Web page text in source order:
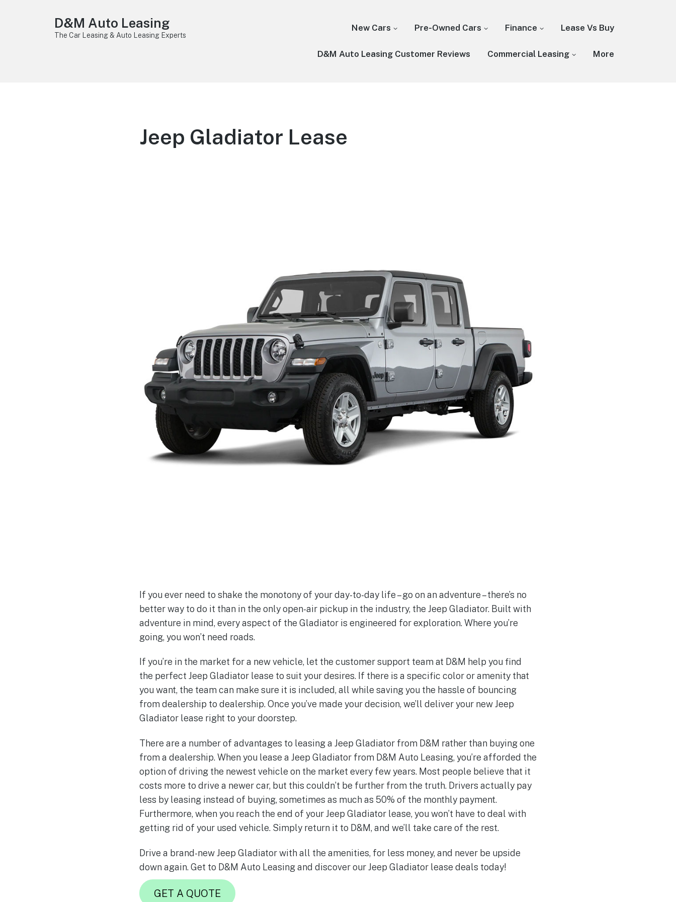
D&M Auto Leasing
The Car Leasing & Auto Leasing Experts
New Cars Pre-Owned Cars Finance Lease Vs Buy
D&M Auto Leasing Customer Reviews Commercial Leasing More
Jeep Gladiator Lease
If you ever need to shake the monotony of your day-to-day life – go on an adventure – there’s no
better way to do it than in the only open-air pickup in the industry, the Jeep Gladiator. Built with
adventure in mind, every aspect of the Gladiator is engineered for exploration. Where you’re
going, you won’t need roads.
If you’re in the market for a new vehicle, let the customer support team at D&M help you find
the perfect Jeep Gladiator lease to suit your desires. If there is a specific color or amenity that
you want, the team can make sure it is included, all while saving you the hassle of bouncing
from dealership to dealership. Once you’ve made your decision, we’ll deliver your new Jeep
Gladiator lease right to your doorstep.
There are a number of advantages to leasing a Jeep Gladiator from D&M rather than buying one
from a dealership. When you lease a Jeep Gladiator from D&M Auto Leasing, you’re afforded the
option of driving the newest vehicle on the market every few years. Most people believe that it
costs more to drive a newer car, but this couldn’t be further from the truth. Drivers actually pay
less by leasing instead of buying, sometimes as much as 50% of the monthly payment.
Furthermore, when you reach the end of your Jeep Gladiator lease, you won’t have to deal with
getting rid of your used vehicle. Simply return it to D&M, and we’ll take care of the rest.
Drive a brand-new Jeep Gladiator with all the amenities, for less money, and never be upside
down again. Get to D&M Auto Leasing and discover our Jeep Gladiator lease deals today!
GET A QUOTE